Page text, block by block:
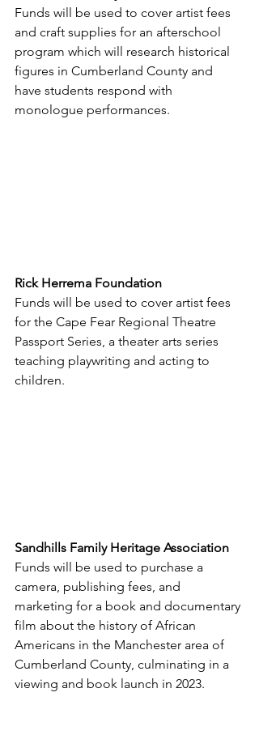
Funds will be used to cover artist fees
and craft supplies for an afterschool
program which will research historical
figures in Cumberland County and
have students respond with
monologue performances.
Rick Herrema Foundation
Funds will be used to cover artist fees
for the Cape Fear Regional Theatre
Passport Series, a theater arts series
teaching playwriting and acting to
children.
Sandhills Family Heritage Association
Funds will be used to purchase a
camera, publishing fees, and
marketing for a book and documentary
film about the history of African
Americans in the Manchester area of
Cumberland County, culminating in a
viewing and book launch in 2023.